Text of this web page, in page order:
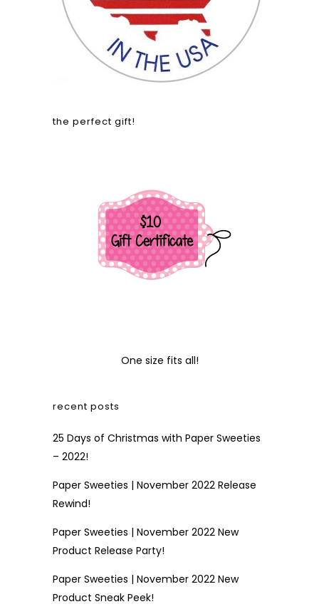
the perfect gift!
One size fits all!
recent posts
25 Days of Christmas with Paper Sweeties
– 2022!
Paper Sweeties | November 2022 Release
Rewind!
Paper Sweeties | November 2022 New
Product Release Party!
Paper Sweeties | November 2022 New
Product Sneak Peek!